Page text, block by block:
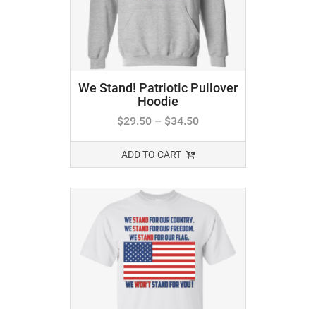
We Stand! Patriotic Pullover
Hoodie
$29.50– $34.50
ADD TO CART